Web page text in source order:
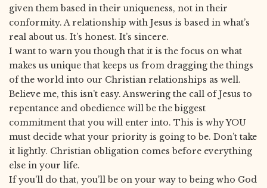
given them based in their uniqueness, not in their
conformity. A relationship with Jesus is based in what’s
real about us. It’s honest. It’s sincere.
I want to warn you though that it is the focus on what
makes us unique that keeps us from dragging the things
of the world into our Christian relationships as well.
Believe me, this isn’t easy. Answering the call of Jesus to
repentance and obedience will be the biggest
commitment that you will enter into. This is why YOU
must decide what your priority is going to be. Don’t take
it lightly. Christian obligation comes before everything
else in your life.
If you'll do that, you’ll be on your way to being who God